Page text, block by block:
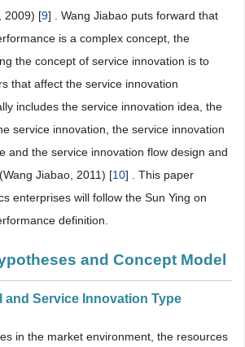
2009) [9] . Wang Jiabao puts forward that
is a complex concept, the
the concept of service innovation is to
that affect the service innovation
includes the service innovation idea, the
service innovation, the service innovation
and the service innovation flow design and
Jiabao, 2011) [10] . This paper
enterprises will follow the Sun Ying on
definition.
and Concept Model
and Service Innovation Type
in the market environment, the resources